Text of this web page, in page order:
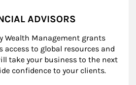
ADVISORS
Wealth Management grants
access to global resources and
take your business to the next
confidence to your clients.